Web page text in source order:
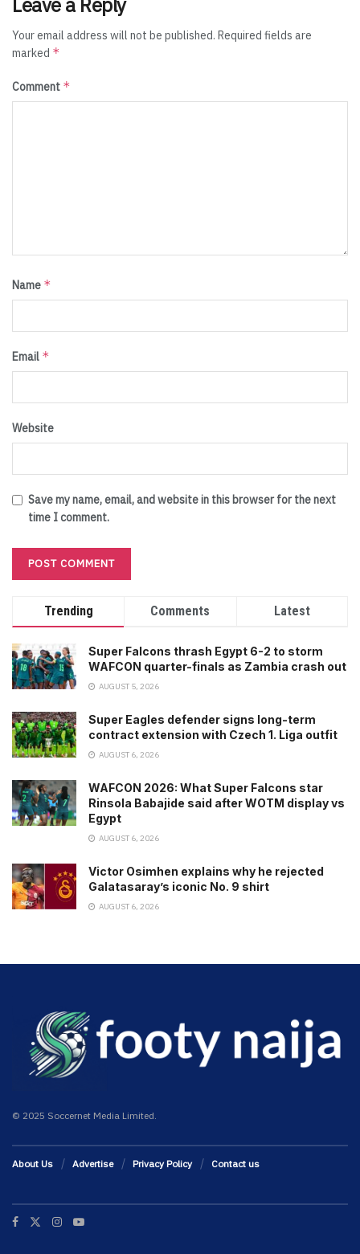
Your email address will not be published. Required fields are
marked *
Comment *
Name *
Email *
Website
Save my name, email, and website in this browser for the next
time I comment.
Trending Comments Latest
Super Falcons thrash Egypt 6-2 to storm
WAFCON quarter-finals as Zambia crash out
AUGUST 5, 2026
Super Eagles defender signs long-term
contract extension with Czech 1. Liga outfit
AUGUST 6, 2026
WAFCON 2026: What Super Falcons star
Rinsola Babajide said after WOTM display vs
Egypt
AUGUST 6, 2026
Victor Osimhen explains why he rejected
Galatasaray’s iconic No. 9 shirt
AUGUST 6, 2026
© 2025 Soccernet Media Limited.
About Us Advertise Privacy Policy Contact us